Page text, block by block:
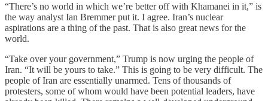
“There’s no world in which we’re better off with Khamanei in it,” is
the way analyst Ian Bremmer put it. I agree. Iran’s nuclear
aspirations are a thing of the past. That is also great news for the
world.
“Take over your government,” Trump is now urging the people of
Iran. “It will be yours to take.” This is going to be very difficult. The
people of Iran are essentially unarmed. Tens of thousands of
protesters, some of whom would have been potential leaders, have